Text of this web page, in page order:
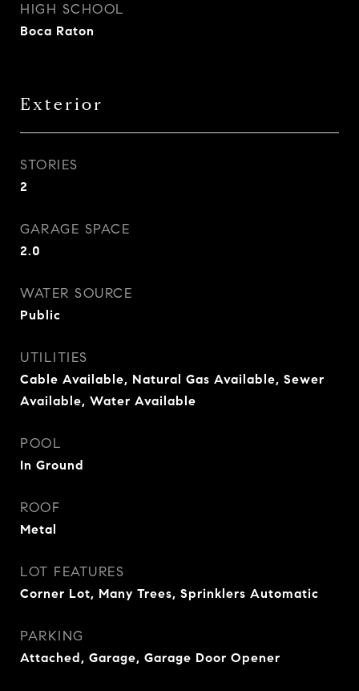
HIGH SCHOOL
Boca Raton
Exterior
STORIES
2
GARAGE SPACE
2.0
WATER SOURCE
Public
UTILITIES
Cable Available, Natural Gas Available, Sewer
Available, Water Available
POOL
In Ground
ROOF
Metal
LOT FEATURES
Corner Lot, Many Trees, Sprinklers Automatic
PARKING
Attached, Garage, Garage Door Opener